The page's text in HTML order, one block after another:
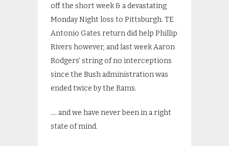
off the short week & a devastating
Monday Night loss to Pittsburgh. TE
Antonio Gates return did help Phillip
Rivers however, and last week Aaron
Rodgers’ string of no interceptions
since the Bush administration was
ended twice by the Rams.
…. and we have never been in a right
state of mind.